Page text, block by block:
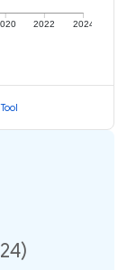
2022 2024